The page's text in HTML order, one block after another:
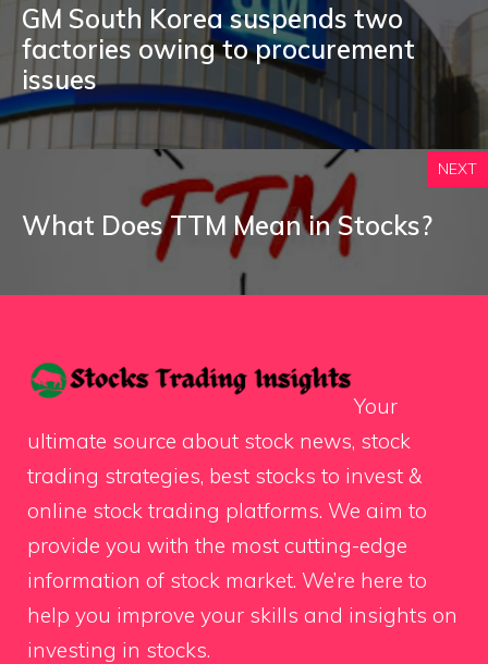
GM South Korea suspends two
factories owing to procurement
issues
NEXT
What Does TTM Mean in Stocks?
Your
ultimate source about stock news, stock
trading strategies, best stocks to invest &
online stock trading platforms. We aim to
provide you with the most cutting-edge
information of stock market. We’re here to
help you improve your skills and insights on
investing in stocks.